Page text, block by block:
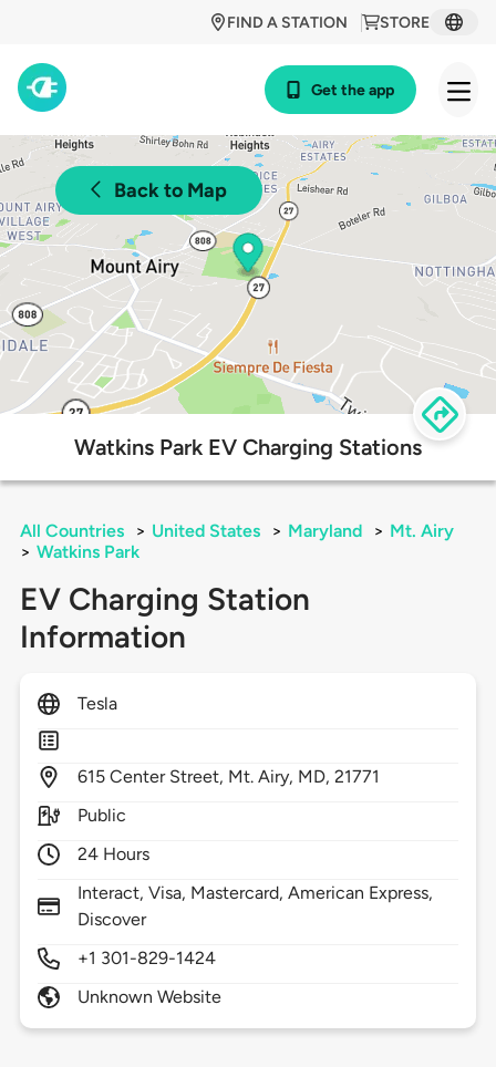
STORE
FIND A STATION
Get the app
Back to Map
Watkins Park EV Charging Stations
All Countries > United States > Maryland > Mt. Airy
> Watkins Park
EV Charging Station
Information
Tesla
615 Center Street, Mt. Airy, MD,21771
Public
24 Hours
Interact, Visa, Mastercard, American Express,
Discover
+1 301-829-1424
Unknown Website